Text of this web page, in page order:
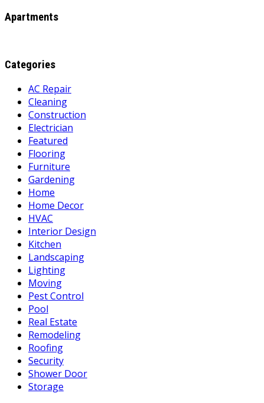
Apartments
Categories
AC Repair
Cleaning
Construction
Electrician
Featured
Flooring
Furniture
Gardening
Home
Home Decor
HVAC
Interior Design
Kitchen
Landscaping
Lighting
Moving
Pest Control
Pool
Real Estate
Remodeling
Roofing
Security
Shower Door
Storage